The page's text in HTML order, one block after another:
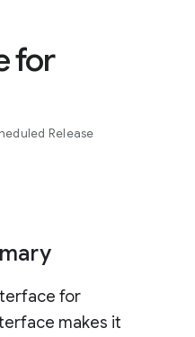
for
Release
for
makes it